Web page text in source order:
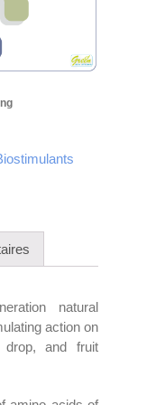
natural
action on
and fruit